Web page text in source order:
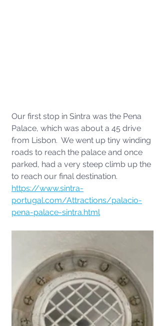
Our first stop in Sintra was the Pena
Palace, which was about a 45 drive
from Lisbon.  We went up tiny winding
roads to reach the palace and once
parked, had a very steep climb up the
to reach our final destination.
https://www.sintra-
portugal.com/Attractions/palacio-
pena-palace-sintra.html